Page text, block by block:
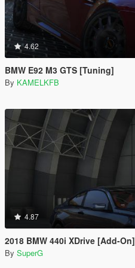
4.62
BMW E92 M3 GTS [Tuning]
By KAMELKFB
4.87
2018 BMW 440i XDrive [Add-On]
By SuperG